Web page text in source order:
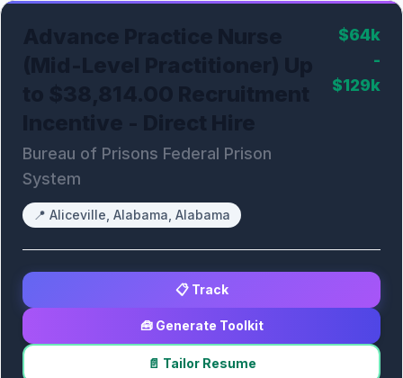
Bureau of Prisons Federal Prison
System
📍 Aliceville, Alabama, Alabama
$64k
-
$129k
📋 Track
🧰 Generate Toolkit
📄 Tailor Resume